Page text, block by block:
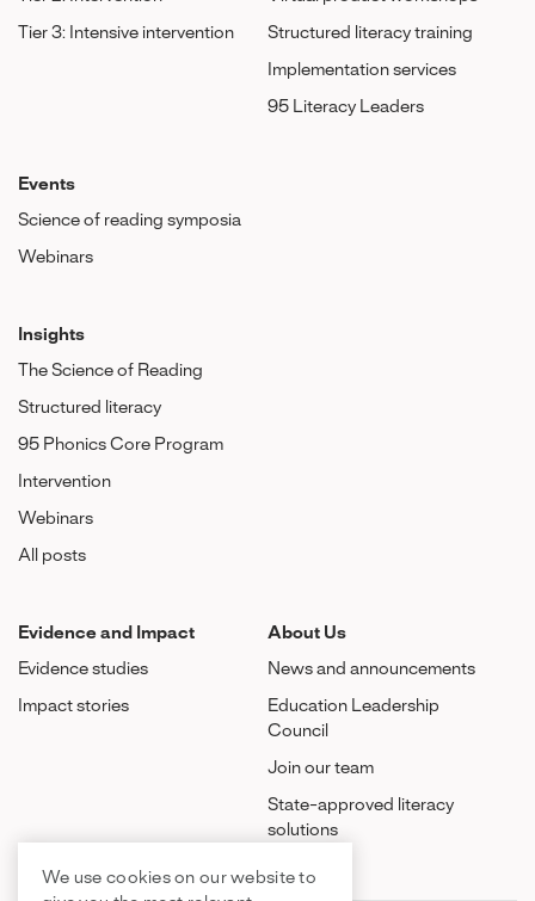
We use cookies on our website to
Tier 3: Intensive intervention Structured literacy training
Implementation services
95 Literacy Leaders
Events
Science of reading symposia
Webinars
Insights
The Science of Reading
Structured literacy
95 Phonics Core Program
Intervention
Webinars
All posts
Evidence and Impact
Evidence studies
Impact stories
About Us
News and announcements
Education Leadership
Council
Join our team
State-approved literacy
solutions